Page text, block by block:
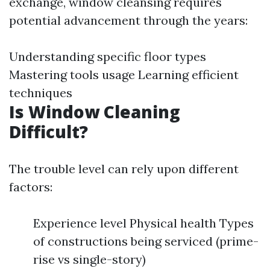
potential advancement through the years:
Understanding specific floor types
Mastering tools usage Learning efficient
techniques
Is Window Cleaning
Difficult?
The trouble level can rely upon different
factors:
Experience level Physical health Types
of constructions being serviced (prime-
rise vs single-story)